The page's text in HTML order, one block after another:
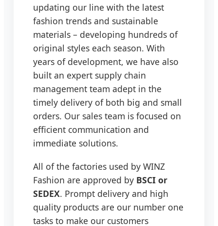
updating our line with the latest
fashion trends and sustainable
materials – developing hundreds of
original styles each season. With
years of development, we have also
built an expert supply chain
management team adept in the
timely delivery of both big and small
orders. Our sales team is focused on
efficient communication and
immediate solutions.
All of the factories used by WINZ
Fashion are approved by BSCI or
SEDEX. Prompt delivery and high
quality products are our number one
tasks to make our customers